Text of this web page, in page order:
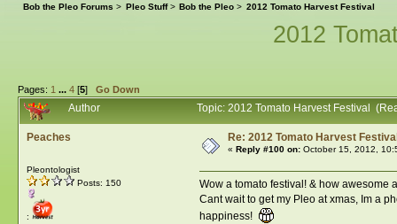
Bob the Pleo Forums > Pleo Stuff> Bob the Pleo > 2012 Tomato Harvest Festival
2012
Pages: 1 ... 4[5] Go Down
Author
Topic: 2012 Tomato Harvest Festival
Peaches
Pleontologist
Posts: 150
:
Re: 2012 Tomato Harvest
« Reply #100 on:October 15, 2012,
Wow a tomato festival! & how awesome
Cant wait to get my Pleo at xmas, Im a
happiness!